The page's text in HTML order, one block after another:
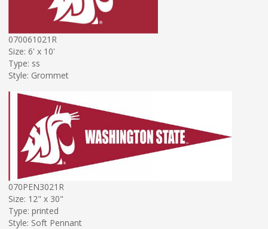
070061021R
Size: 6' x 10'
Type: ss
Style: Grommet
070PEN3021R
Size: 12" x 30"
Type: printed
Style: Soft Pennant